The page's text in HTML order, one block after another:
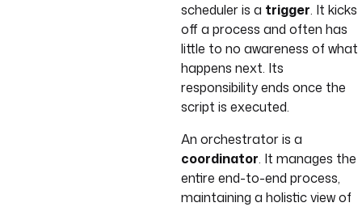
scheduler is a trigger. It kicks
off a process and often has
little to no awareness of what
happens next. Its
responsibility ends once the
script is executed.
An orchestrator is a
coordinator. It manages the
entire end-to-end process,
maintaining a holistic view of